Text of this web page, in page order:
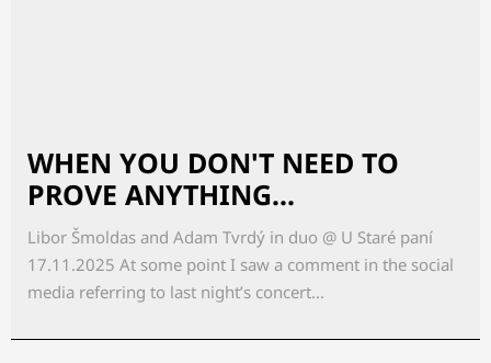
WHEN YOU DON'T NEED TO
PROVE ANYTHING...
Libor Šmoldas and Adam Tvrdý in duo @ U Staré paní
17.11.2025 At some point I saw a comment in the social
media referring to last night’s concert...